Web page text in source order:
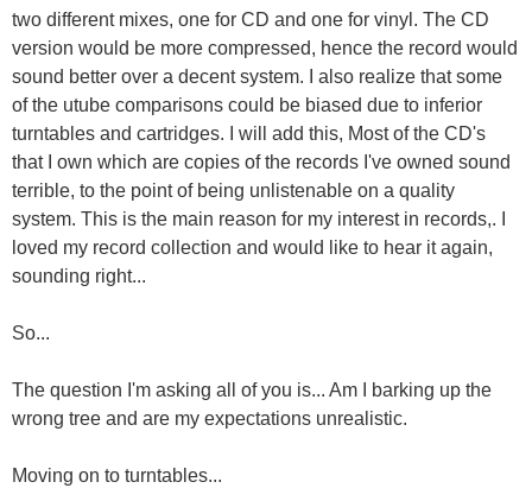
two different mixes, one for CD and one for vinyl. The CD
version would be more compressed, hence the record would
sound better over a decent system. I also realize that some
of the utube comparisons could be biased due to inferior
turntables and cartridges. I will add this, Most of the CD's
that I own which are copies of the records I've owned sound
terrible, to the point of being unlistenable on a quality
system. This is the main reason for my interest in records,. I
loved my record collection and would like to hear it again,
sounding right...
So...
The question I'm asking all of you is... Am I barking up the
wrong tree and are my expectations unrealistic.
Moving on to turntables...